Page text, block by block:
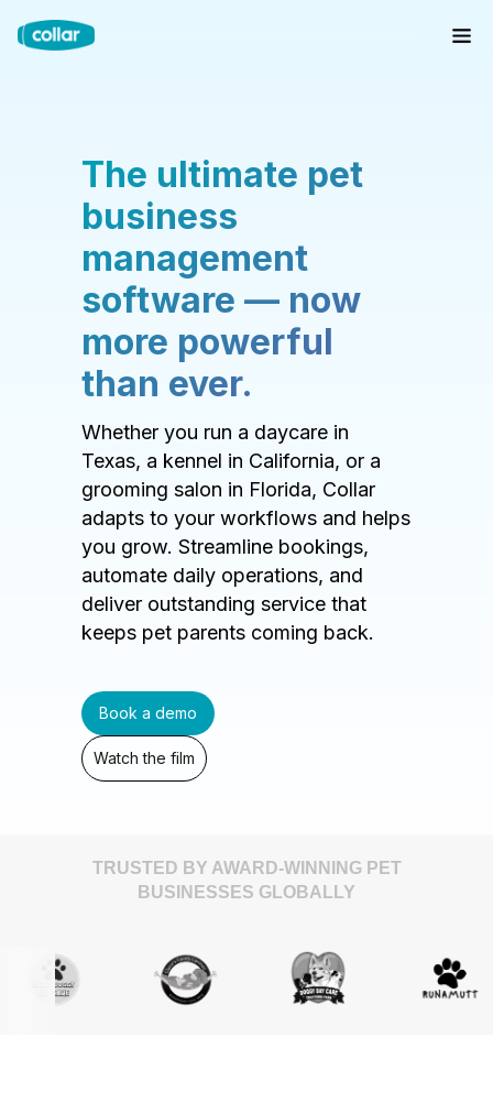
The ultimate pet
business
management
software — now
more powerful
than ever.
Whether you run a daycare in
Texas, a kennel in California, or a
grooming salon in Florida, Collar
adapts to your workflows and helps
you grow. Streamline bookings,
automate daily operations, and
deliver outstanding service that
keeps pet parents coming back.
Book a demo
Watch the film
TRUSTED BY AWARD-WINNING PET
BUSINESSES GLOBALLY